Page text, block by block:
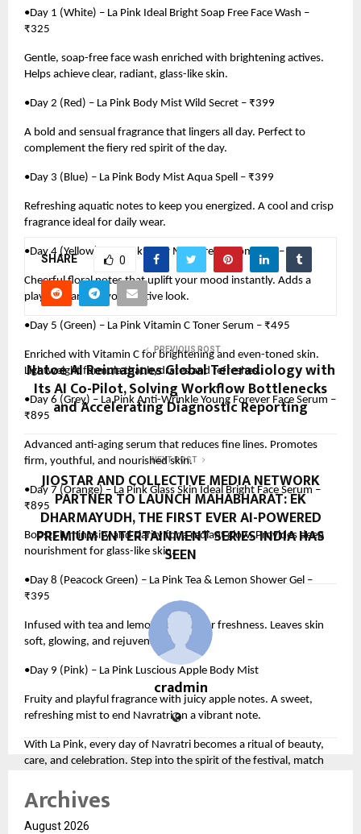
•Day 1 (White) – La Pink Ideal Bright Soap Free Face Wash –
₹325
Gentle, soap-free face wash enriched with brightening actives.
Helps achieve clear, radiant, glass-like skin.
•Day 2 (Red) – La Pink Body Mist Wild Secret – ₹399
A bold and sensual fragrance that lingers all day. Perfect to
complement the fiery red spirit of the day.
•Day 3 (Blue) – La Pink Body Mist Aqua Spell – ₹399
Refreshing aquatic notes to keep you energized. A cool and crisp
fragrance ideal for daily wear.
•Day 4 (Yellow) – La Pink Body Mist Dream Romance – ₹399
Cheerful floral notes that uplift your mood instantly. Adds a
playful charm to your festive look.
•Day 5 (Green) – La Pink Vitamin C Toner Serum – ₹495
Enriched with Vitamin C for brightening and even-toned skin.
Lightweight formula that hydrates and refreshes.
•Day 6 (Grey) – La Pink Anti-Wrinkle Young Forever Face Serum –
₹895
Advanced anti-aging serum that reduces fine lines. Promotes
firm, youthful, and nourished skin.
•Day 7 (Orange) – La Pink Glass Skin Ideal Bright Face Serum –
₹895
Boosts luminosity and clarity for a radiant glow. Provides deep
nourishment for glass-like skin.
•Day 8 (Peacock Green) – La Pink Tea & Lemon Shower Gel –
₹395
Infused with tea and lemon extracts for freshness. Leaves skin
soft, glowing, and rejuvenated.
•Day 9 (Pink) – La Pink Luscious Apple Body Mist
Fruity and playful fragrance with juicy apple notes. A sweet,
refreshing mist to end Navratri on a vibrant note.
With La Pink, every day of Navratri becomes a ritual of beauty,
care, and celebration. Step into the spirit of the festival, match
bright as the festivities.
For more, please follow the brand here
SHARE 0
PREVIOUS POST
Natoe AI Reimagines Global Teleradiology with
Its AI Co-Pilot, Solving Workflow Bottlenecks
and Accelerating Diagnostic Reporting
NEXT POST
JIOSTAR AND COLLECTIVE MEDIA NETWORK
PARTNER TO LAUNCH MAHABHARAT: EK
DHARMAYUDH, THE FIRST EVER AI-POWERED
PREMIUM ENTERTAINMENT SERIES INDIA HAS
SEEN
cradmin
Archives
August 2026